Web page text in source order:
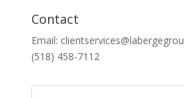
Contact
Email:
(518) 458-7112